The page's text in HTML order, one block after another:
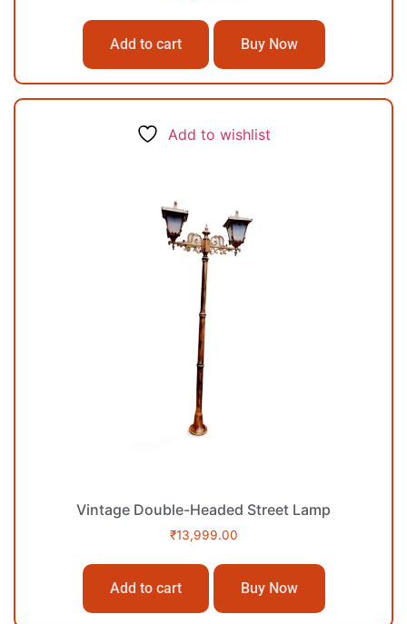
Add to cart Buy Now
Add to wishlist
Vintage Double-Headed Street Lamp
₹13,999.00
Add to cart Buy Now